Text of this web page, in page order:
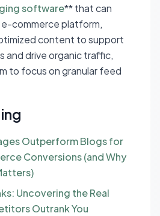
software** that can
commerce platform,
content to support
and drive organic traffic,
to focus on granular feed
Outperform Blogs for
Conversions (and Why
Uncovering the Real
Outrank You